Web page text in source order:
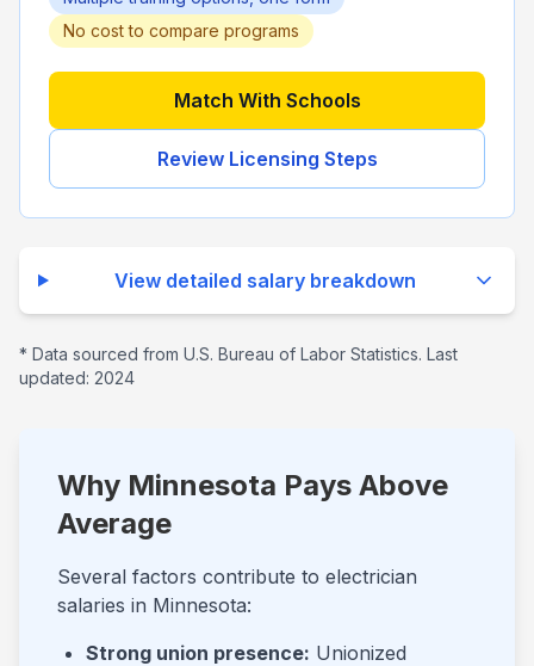
No cost to compare programs
Match With Schools
Review Licensing Steps
View detailed salary breakdown
* Data sourced from U.S. Bureau of Labor Statistics. Last
updated: 2024
Why Minnesota Pays Above
Average
Several factors contribute to electrician
salaries in Minnesota:
Strong union presence: Unionized